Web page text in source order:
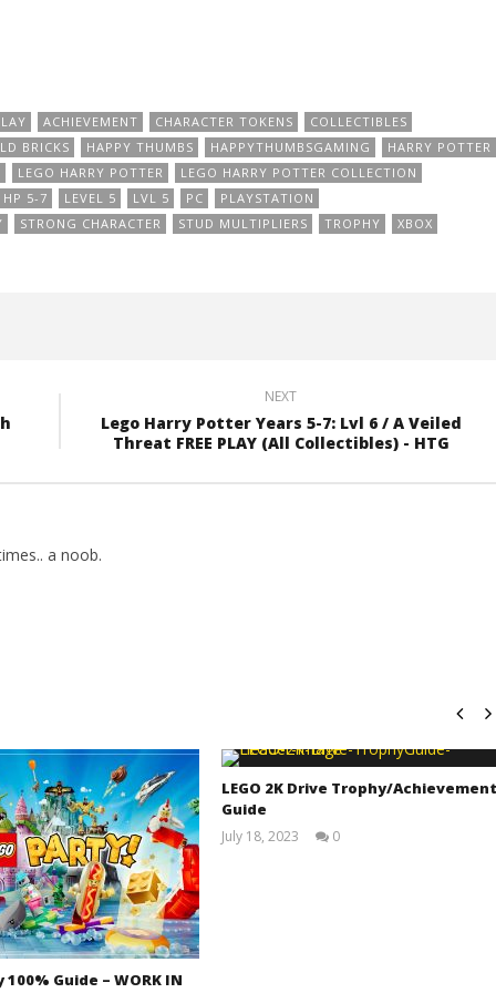
ACHIEVEMENT CHARACTER TOKENS
COLLECTIBLES
BRICKS
HAPPY THUMBS HAPPYTHUMBSGAMING
HARRY POTTER
LEGO HARRY POTTER
LEGO HARRY POTTER COLLECTION
5-7
LEVEL 5 LVL 5 PC
PLAYSTATION
STRONG CHARACTER STUD MULTIPLIERS TROPHY XBOX
NEXT
Lego Harry Potter Years 5-7: Lvl 6 / A Veiled
Threat FREE PLAY (All Collectibles) - HTG
a noob.
100% Guide – WORK IN
LEGO 2K Drive Trophy/Achievement
Guide
July 18, 2023
0